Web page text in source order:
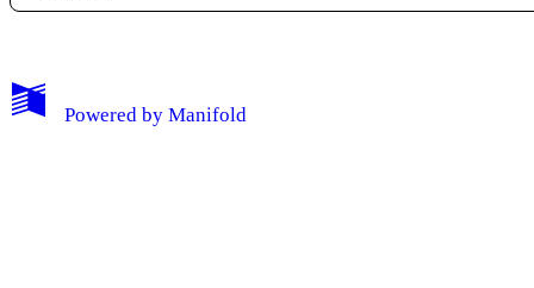
My Notes + Comments
Powered by Manifold